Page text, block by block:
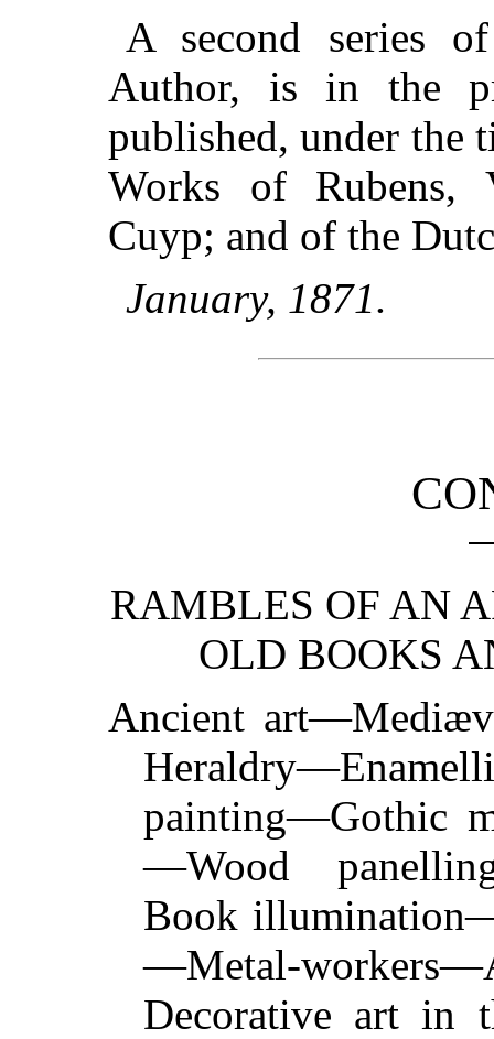
A second series
Author, is in the
published, under the
Works of Rubens,
Cuyp; and of the
January, 1871.
RAMBLES OF AN
OLD BOOKS
Ancient
painting—Gothic
—Wood
Book
—Metal-
Decorative art in